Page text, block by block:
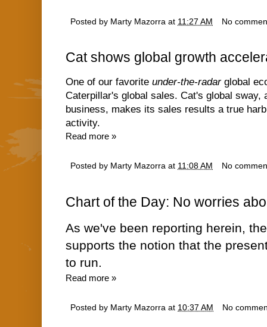
Posted by Marty Mazorra at 11:27 AM No
Cat shows global growth
One of our favorite under-the-radarglobal
Caterpillar's global sales. Cat's global sway,
business, makes its sales results a true
activity.
Read more »
Posted by Marty Mazorra at 11:08 AM No
Chart of the Day: No worries
As we've been reporting herein,
supports the notion that the
to run.
Read more »
Posted by Marty Mazorra at 10:37 AM No